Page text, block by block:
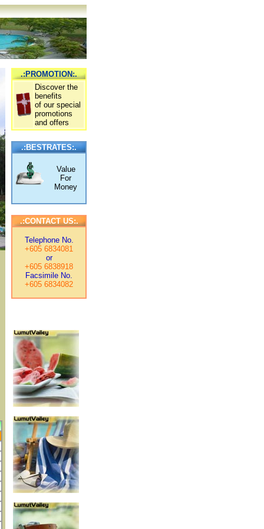
.:PROMOTION:.
Discover the
benefits
of our special
promotions
and offers
.:BESTRATES:.
Value
For
Money
.:CONTACT US:.
Telephone No.
+605 6834081
or
+605 6838918
Facsimile No.
+605 6834082